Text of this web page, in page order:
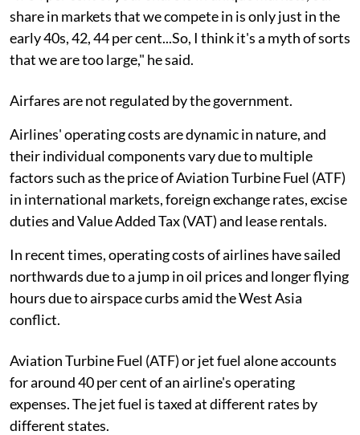
share in markets that we compete in is only just in the
early 40s, 42, 44 per cent...So, I think it's a myth of sorts
that we are too large," he said.
Airfares are not regulated by the government.
Airlines' operating costs are dynamic in nature, and
their individual components vary due to multiple
factors such as the price of Aviation Turbine Fuel (ATF)
in international markets, foreign exchange rates, excise
duties and Value Added Tax (VAT) and lease rentals.
In recent times, operating costs of airlines have sailed
northwards due to a jump in oil prices and longer flying
hours due to airspace curbs amid the West Asia
conflict.
Aviation Turbine Fuel (ATF) or jet fuel alone accounts
for around 40 per cent of an airline's operating
expenses. The jet fuel is taxed at different rates by
different states.